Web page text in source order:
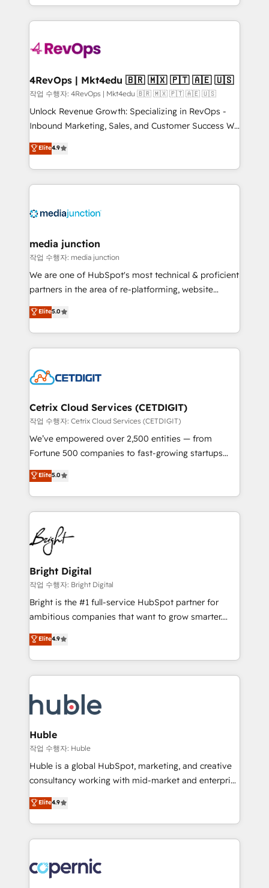
teams has worked with clients just like you Let’s
explore whether S2 is the partner you’ve been
looking for...and get your next big initiative moving!
team to simplify the complex and build a better
experience for your team and customers.
4RevOps | Mkt4edu 🇧🇷 🇲🇽 🇵🇹 🇦🇪 🇺🇸
작업 수행자: 4RevOps | Mkt4edu 🇧🇷 🇲🇽 🇵🇹 🇦🇪 🇺🇸
Unlock Revenue Growth: Specializing in RevOps -
Inbound Marketing, Sales, and Customer Success We
specialize in driving revenue growth for companies
across industries through tailored marketing, sales,
and customer success strategies, utilizing RevOps
methodologies. As Latin America's largest HubSpot
offer unparalleled insights. Operating in five
Mexico, USA, and Portugal—we've executed over a
hundred successful operations. Our approach,
rooted in RevOps principles, integrates analysis,
training, planning, and qualification. Leveraging
inbound marketing tactics, we focus on
understanding, nurturing, and converting leads.
competitive market.
Elite4.9
media junction
작업 수행자: media junction
We are one of HubSpot's most technical & proficient
partners in the area of re-platforming, website
design & development. We specialize in multi-hub
implementations for mid-market & enterprise
companies. We are woman-owned, powered by
coffee, and we ❤️ dogs. We produce award-winning
Impact Award 🏆2022 Technical Expertise Impact
Award 🏆2020 Elite Solutions Partner 🏆2019
Integrations HubSpot Impact Award 🏆2019
Marketing Enablement HubSpot Impact Award 🏆
2018 Website Design HubSpot Impact Award 🏆2017
Growth-Driven Design Agency of the Year 🏆2016
Sales Enablement HubSpot Impact Award 🏆2015
HubSpot COS Performance Award 🏆2014 HubSpot
COS Design Award 🏆2013 HubSpot Marketplace
Partner 📆Founded in 1997
Elite5.0
Cetrix Cloud Services (CETDIGIT)
작업 수행자: Cetrix Cloud Services (CETDIGIT)
We’ve empowered over 2,500 entities — from
Fortune 500 companies to fast-growing startups
and nonprofits — to streamline operations, scale
revenue, and unlock the full potential of HubSpot.
With deep technical and industry expertise, we fuse
automation, integration, and AI innovation to deliver
lasting impact. We specialize in: • Turnkey and end-
to-end HubSpot implementations • Onboarding for
Sales, Service, Marketing & Content Hubs • AI voice
and chat agents, predictive automation, and smart
workflows • Salesforce + HubSpot integration •
Website design and CMS development • ERP
integration: SAP, NetSuite, Microsoft Dynamics, … •
platform • Client/member portals built on HubSpot •
CaterSuite for the catering industry • Custom and
WooCommerce, BuilderTrend, and more Experience
the difference — reach out to see how AI + HubSpot
Elite5.0
Bright Digital
작업 수행자: Bright Digital
Bright is the #1 full-service HubSpot partner for
ambitious companies that want to grow smarter.
From HubSpot onboarding, to training, from
developing a new website to lead generation and
digital marketing; we do it all (and with great
results)! In short, our services include: - HubSpot
HubSpot development: websites, custom modules,
integrations - Marketing & sales solutions: digital
marketing, advertising, campaigns, content and
design We connect people, data and technology to
improve customer experiences. With our bright
people, exciting ideas and can-do mentality, we
your challenge; our passionate and growth driven
team of 100+ experts is ready for you! Driving digital
Elite4.9
Huble
작업 수행자: Huble
Huble is a global HubSpot, marketing, and creative
consultancy working with mid-market and enterprise
businesses. We go beyond implementation, shaping
the strategy, processes, and teams that turn
HubSpot into a genuine growth engine. Named
HubSpot's Global Partner of the Year in 2024,
worldwide, and with over 15 years in the ecosystem,
Huble has built a track record that speaks for itself.
Elite4.9